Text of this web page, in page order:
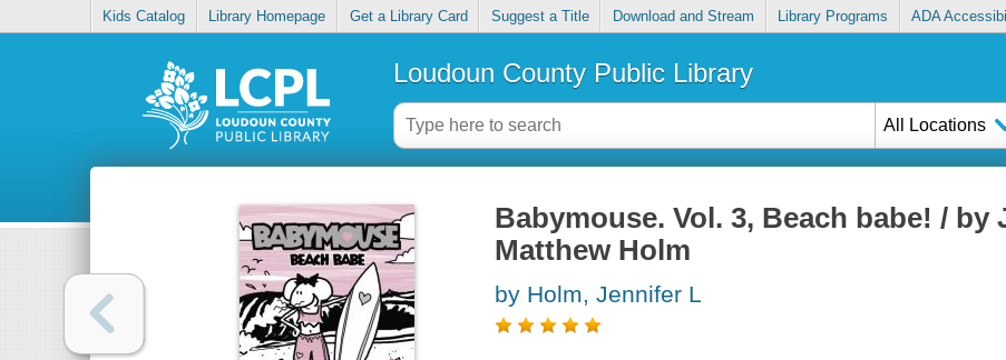
Kids Catalog Library Homepage Get a Library Card Suggest a Title Download and Stream Library Programs ADA
Loudoun County Public Library
All Locations
Babymouse. Vol. 3, Beach babe! / by
Matthew Holm
by Holm, Jennifer L